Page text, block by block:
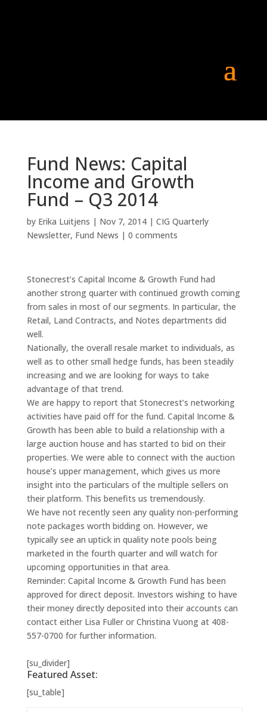
Fund News: Capital
Income and Growth
Fund – Q3 2014
by Erika Luitjens | Nov 7, 2014| CIG Quarterly
Newsletter, Fund News | 0 comments
Stonecrest’s Capital Income & Growth Fund had
another strong quarter with continued growth coming
from sales in most of our segments. In particular, the
Retail, Land Contracts, and Notes departments did
well.
Nationally, the overall resale market to individuals, as
well as to other small hedge funds, has been steadily
increasing and we are looking for ways to take
advantage of that trend.
We are happy to report that Stonecrest’s networking
activities have paid off for the fund. Capital Income &
Growth has been able to build a relationship with a
large auction house and has started to bid on their
properties. We were able to connect with the auction
house’s upper management, which gives us more
insight into the particulars of the multiple sellers on
their platform. This benefits us tremendously.
We have not recently seen any quality non-performing
note packages worth bidding on. However, we
typically see an uptick in quality note pools being
marketed in the fourth quarter and will watch for
upcoming opportunities in that area.
Reminder: Capital Income & Growth Fund has been
approved for direct deposit. Investors wishing to have
their money directly deposited into their accounts can
contact either Lisa Fuller or Christina Vuong at 408-
557-0700 for further information.
[su_divider]
Featured Asset:
[su_table]